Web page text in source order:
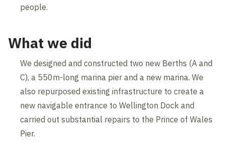
people.
What we did
We designed and constructed two new Berths (A and
C), a 550m-long marina pier and a new marina. We
also repurposed existing infrastructure to create a
new navigable entrance to Wellington Dock and
carried out substantial repairs to the Prince of Wales
Pier.